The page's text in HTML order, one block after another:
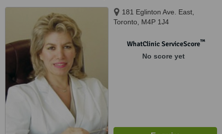
181 Eglinton Ave. East,
Toronto, M4P 1J4
WhatClinic ServiceScore™
No score yet